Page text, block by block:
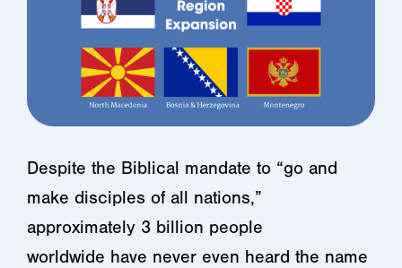
Despite the Biblical mandate to “go and
make disciples of all nations,”
approximately 3 billion people
worldwide have never even heard the name